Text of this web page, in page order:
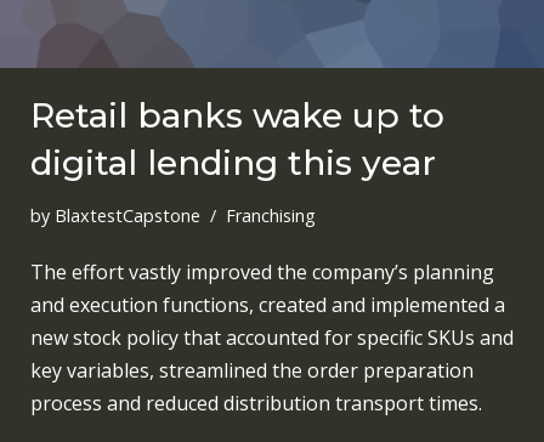
Retail banks wake up to
digital lending this year
by BlaxtestCapstone Franchising
The effort vastly improved the company’s planning
and execution functions, created and implemented a
new stock policy that accounted for specific SKUs and
key variables, streamlined the order preparation
process and reduced distribution transport times.